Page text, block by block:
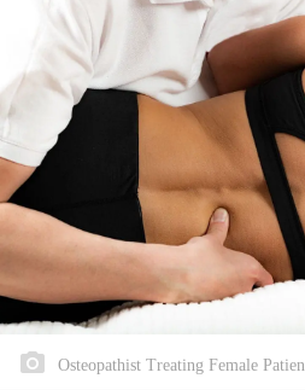
Osteopathist Treating Female